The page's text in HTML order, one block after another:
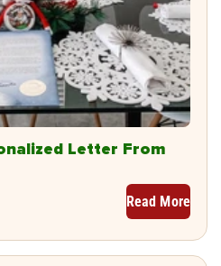
Letter From
Read More